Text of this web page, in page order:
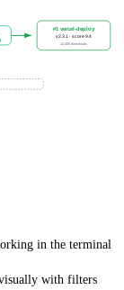
#1 vercel-deploy
v2.3.1 · score 9.4
12,400 downloads
in the terminal
with filters